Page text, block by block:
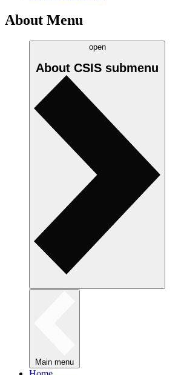
About Menu
open
About CSIS submenu
Main menu